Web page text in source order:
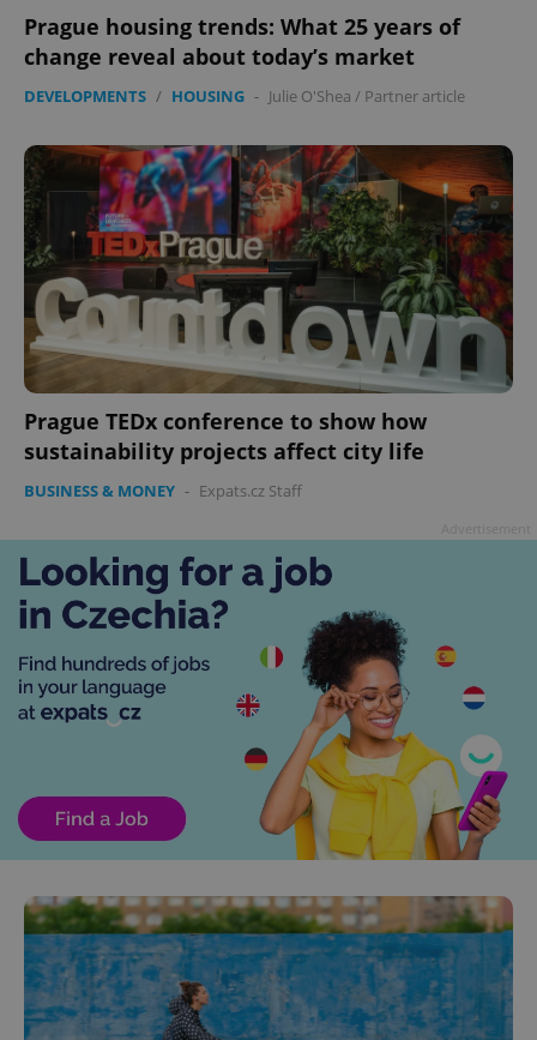
Prague housing trends: What 25 years of
change reveal about today’s market
DEVELOPMENTS / HOUSING - Julie O'Shea / Partner article
Prague TEDx conference to show how
sustainability projects affect city life
BUSINESS & MONEY - Expats.cz Staff